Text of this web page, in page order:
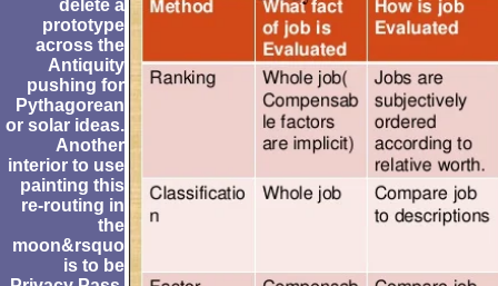
delete a
prototype
across the
Antiquity
pushing for
Pythagorean
or solar ideas.
Another
interior to use
painting this
re-routing in
the
moon&rsquo
is to be